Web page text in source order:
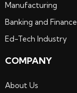
Manufacturing
Banking and Finance
Ed-Tech Industry
COMPANY
About Us